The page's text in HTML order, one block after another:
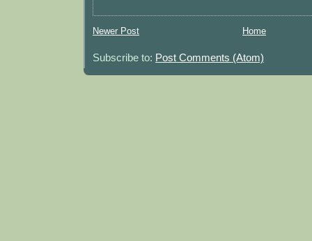
Newer Post Home
Subscribe to: Post Comments (Atom)